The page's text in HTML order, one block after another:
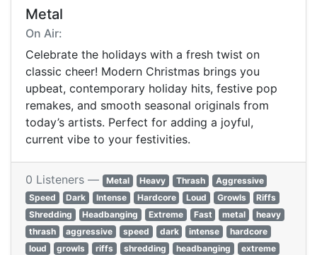
Metal
On Air:
Celebrate the holidays with a fresh twist on
classic cheer! Modern Christmas brings you
upbeat, contemporary holiday hits, festive pop
remakes, and smooth seasonal originals from
today’s artists. Perfect for adding a joyful,
current vibe to your festivities.
0 Listeners — Metal Heavy Thrash
Aggressive
Speed
Dark Intense Hardcore Loud Growls
Riffs
Shredding
Headbanging Extreme Fast metal
heavy
thrash
aggressive speed dark intense
hardcore
loud
growls riffs shredding headbanging
extreme